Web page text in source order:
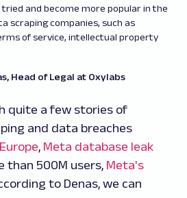
and become more popular in the
scraping companies, such as
of service, intellectual property
Head of Legal at Oxylabs
quite a few stories of
and data breaches
, Meta database leak
500M users, Meta's
to Denas, we can